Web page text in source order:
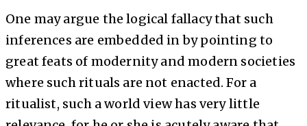
One may argue the logical fallacy that such
inferences are embedded in by pointing to
great feats of modernity and modern societies
where such rituals are not enacted. For a
ritualist, such a world view has very little